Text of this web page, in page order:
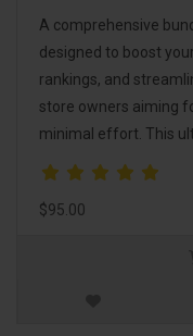
A comprehensive
designed to boost
rankings, and
store owners aiming
minimal effort. This
$95.00